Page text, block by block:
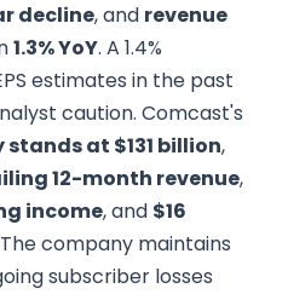
decline, and revenue
1.3% YoY. A 1.4%
estimates in the past
caution. Comcast's
at $131 billion,
12-month revenue,
income, and $16
company maintains
subscriber losses